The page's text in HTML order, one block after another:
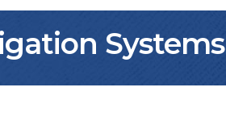
Systems